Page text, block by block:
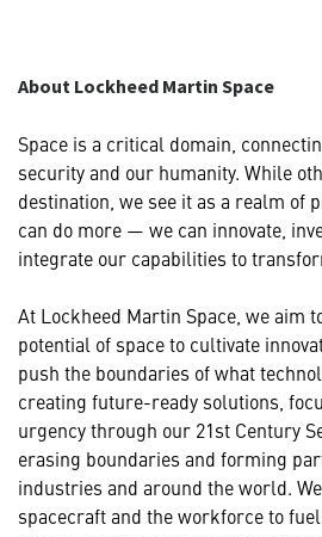
About Lockheed Martin Space
Space is a critical domain,
security and our humanity. While
destination, we see it as a realm of
can do more — we can innovate,
integrate our capabilities to
At Lockheed Martin Space, we aim
potential of space to cultivate
push the boundaries of what
creating future-ready solutions,
urgency through our 21st Century
erasing boundaries and forming
industries and around the world.
spacecraft and the workforce to